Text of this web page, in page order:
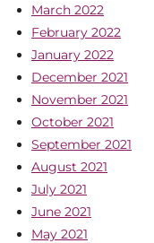
March 2022
February 2022
January 2022
December 2021
November 2021
October 2021
September 2021
August 2021
July 2021
June 2021
May 2021